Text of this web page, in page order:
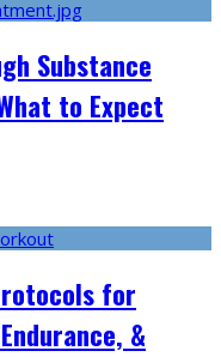
Substance
to Expect
for
&